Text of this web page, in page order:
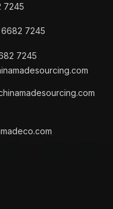
7245
7245
7245